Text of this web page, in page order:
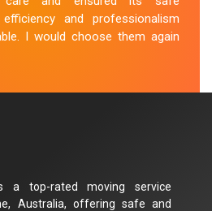
and professionalism
I would choose them again
a top-rated moving service
Australia, offering safe and